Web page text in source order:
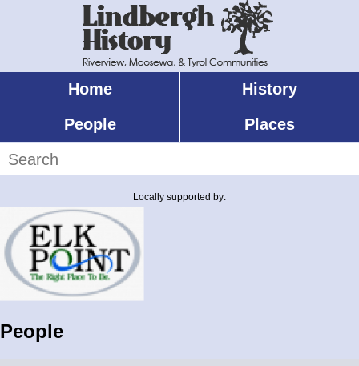
Home
History
People
Places
Locally supported by:
People